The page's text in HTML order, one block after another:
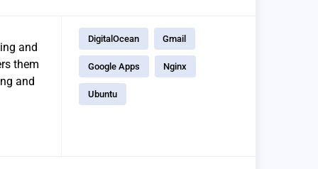
and
them
and
DigitalOcean Gmail
Google Apps Nginx
Ubuntu